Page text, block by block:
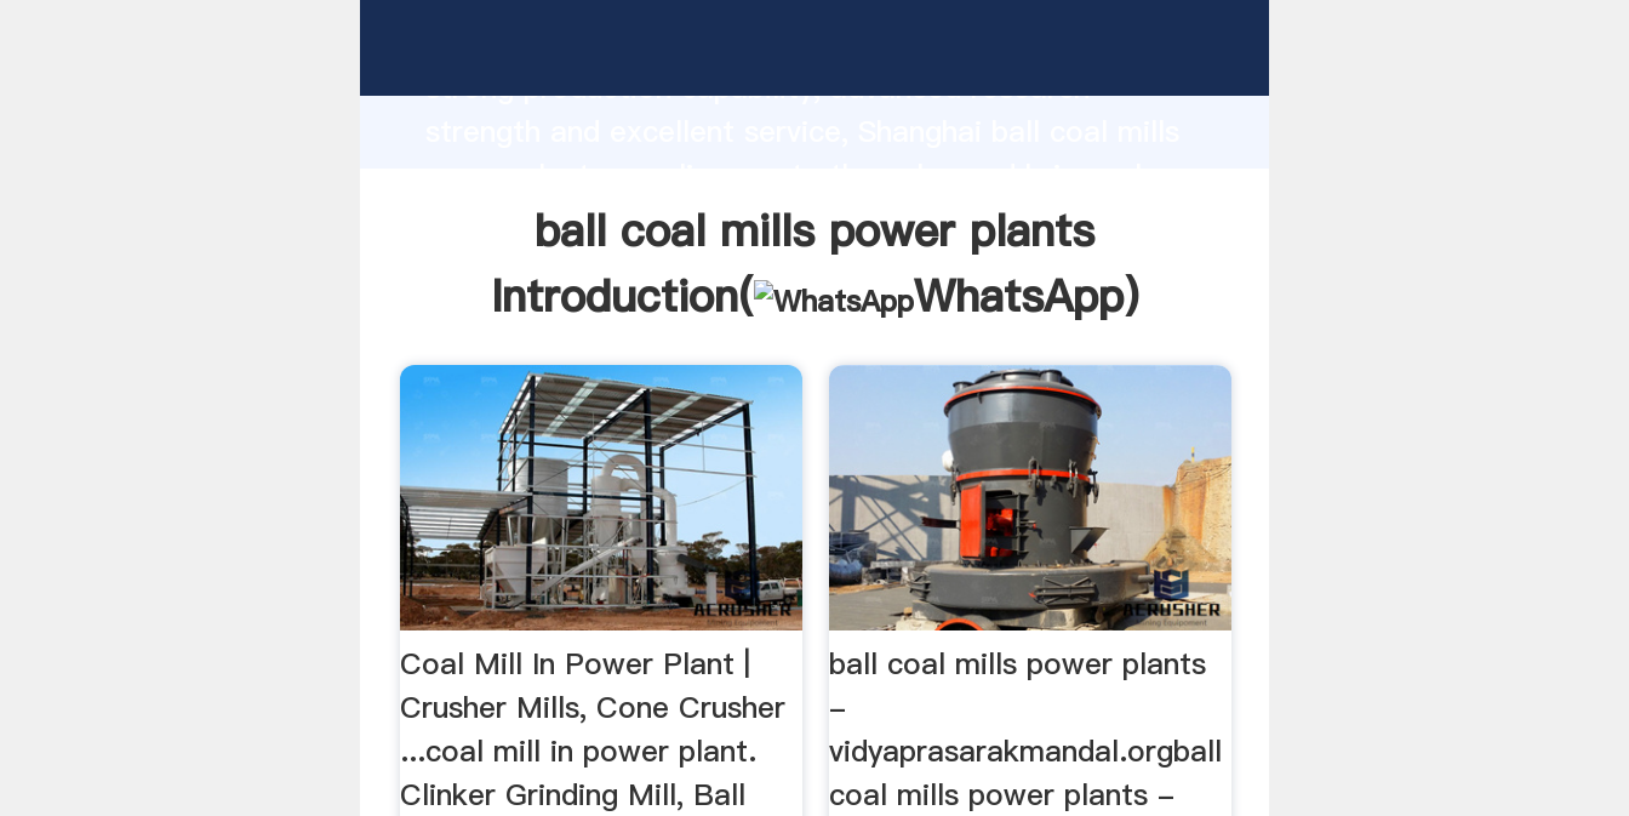
strong production capability, advanced research
to all of customers.
ball coal mills power plants
Introduction(
WhatsApp)
Coal Mill In Power Plant |
Crusher Mills, Cone Crusher
...coal mill in power plant.
Clinker Grinding Mill, Ball
ball coal mills power plants
-
vidyaprasarakmandal.orgball
coal mills power plants -